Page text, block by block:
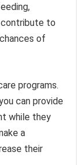
contribute to
of
programs.
can provide
while they
a
their